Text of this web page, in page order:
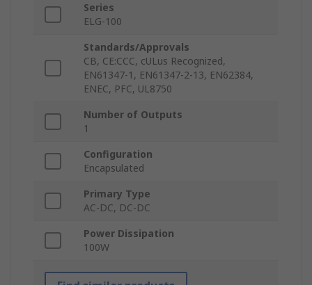
Series
ELG-100
Standards/Approvals
CB, CE:CCC, cULus Recognized,
EN61347-1, EN61347-2-13, EN62384,
ENEC, PFC, UL8750
Number of Outputs
1
Configuration
Encapsulated
Primary Type
AC-DC, DC-DC
Power Dissipation
100W